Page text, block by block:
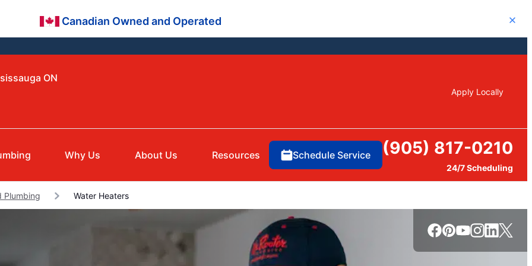
Canadian Owned and Operated Close
ON
Apply Locally
Why Us About Us Resources Schedule Service (905) 817-0210
24/7 Scheduling
Plumbing Water Heaters